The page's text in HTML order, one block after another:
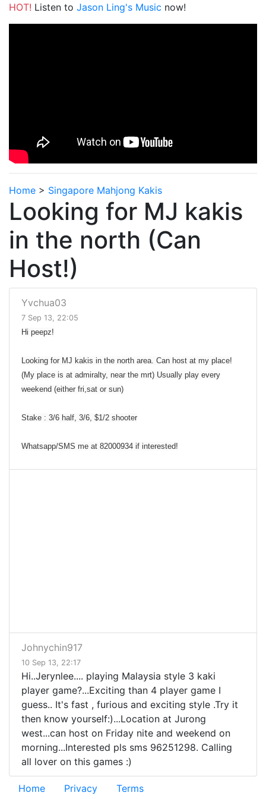
HOT! Listen to Jason Ling's Music now!
Home > Singapore Mahjong Kakis
Looking for MJ kakis
in the north (Can
Host!)
Yvchua03
7 Sep 13, 22:05
Hi peepz!
Looking for MJ kakis in the north area. Can host at my place!
(My place is at admiralty, near the mrt) Usually play every
weekend (either fri,sat or sun)
Stake : 3/6 half, 3/6, $1/2 shooter
Whatsapp/SMS me at 82000934 if interested!
Johnychin917
10 Sep 13, 22:17
Hi..Jerynlee.... playing Malaysia style 3 kaki
player game?...Exciting than 4 player game I
guess.. It's fast , furious and exciting style .Try it
then know yourself:)...Location at Jurong
west...can host on Friday nite and weekend on
morning...Interested pls sms 96251298. Calling
all lover on this games :)
Home Privacy Terms